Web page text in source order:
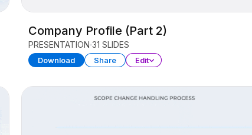
Company Profile (Part 2)
PRESENTATION 31 SLIDES
Download Share Edit